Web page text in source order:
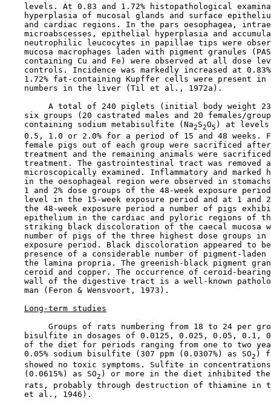
levels. At 0.83 and 1.72% histopathological
hyperplasia of mucosal glands and surface
and cardiac regions. In the pars oesophagea,
microabscesses, epithelial hyperplasia and
neutrophilic leucocytes in papillae tips were
mucosa macrophages laden with pigment granules
containing Cu and Fe) were observed at all dose
controls. Incidence was markedly increased at
1.72% fat-containing Kupffer cells were present in
    numbers in the liver (Til et al., 1972a).
A total of 240 piglets (initial body weight
six groups (20 castrated males and 20 females/
    containing sodium metabisulfite (Na
2S2O5 ) at levels
0.5, 1.0 or 2.0% for a period of 15 and 48 weeks.
female pigs out of each group were sacrificed
treatment and the remaining animals were
treatment. The gastrointestinal tract was removed
microscopically examined. Inflammatory and marked
in the oesophageal region were observed in
1 and 2% dose groups of the 48-week exposure
level in the 15-week exposure period and at 1 and
the 48-week exposure period a number of pigs
epithelium in the cardiac and pyloric regions of
striking black discoloration of the caecal mucosa
number of pigs of the three highest dose groups in
exposure period. Black discoloration appeared to
presence of a considerable number of pigment-laden
the lamina propria. The greenish-black pigment
ceroid and copper. The occurrence of ceroid-
wall of the digestive tract is a well-known
    man (Feron & Wensvoort, 1973).
Long-term studies
Groups of rats numbering from 18 to 24 per
bisulfite in dosages of 0.0125, 0.025, 0.05, 0.1,
of the diet for periods ranging from one to two
    0.05% sodium bisulfite (307 ppm (0.0307%) as SO
2 )
showed no toxic symptoms. Sulfite in
    (0.0615%) as SO
2 ) or more in the diet inhibited
rats, probably through destruction of thiamine in
    et al., 1946).